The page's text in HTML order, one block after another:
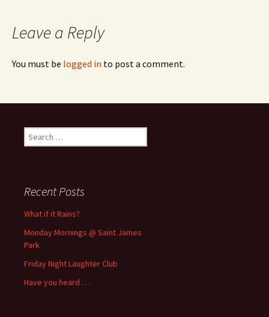
Leave a Reply
You must be logged in to post a comment.
Search
for:
Recent Posts
What if it Rains?
Monday Mornings @ Saint James
Park
Friday Night Laughter Club
Have you heard . . .